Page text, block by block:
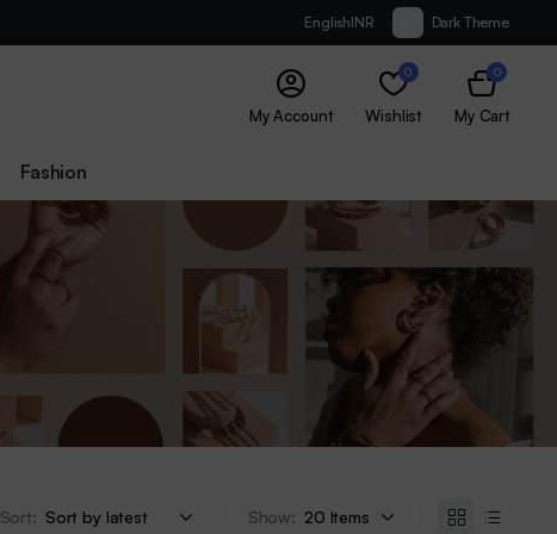
EnglishINR Dark Theme
My Account
0
Wishlist
0
My Cart
Fashion
Sort: Show: